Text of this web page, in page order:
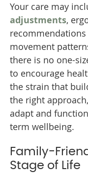
Your care may
adjustments,
movement
there is no one-
to encourage
the strain that
the right
adapt and
term wellbeing.
Family-
Stage of Life